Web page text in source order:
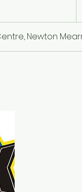
Newton